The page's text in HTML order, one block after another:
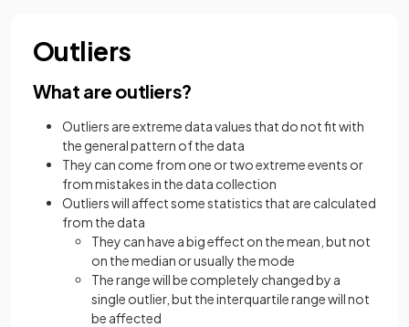
Outliers
What are outliers?
Outliers are extreme data values that do not fit with
the general pattern of the data
They can come from one or two extreme events or
from mistakes in the data collection
Outliers will affect some statistics that are calculated
from the data
They can have a big effect on the mean, but not
on the median or usually the mode
The range will be completely changed by a
single outlier, but the interquartile range will not
be affected